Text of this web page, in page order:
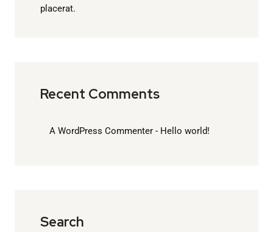
placerat.
Recent Comments
A WordPress Commenter - Hello world!
Search